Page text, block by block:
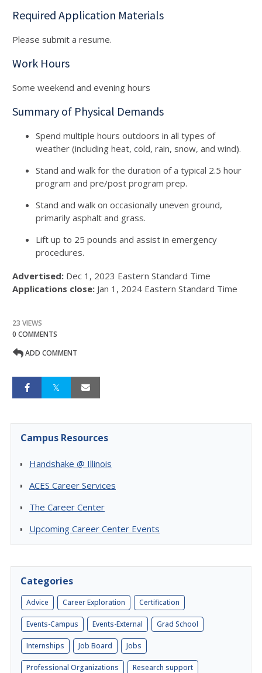
Required Application Materials
Please submit a resume.
Work Hours
Some weekend and evening hours
Summary of Physical Demands
Spend multiple hours outdoors in all types of
weather (including heat, cold, rain, snow, and wind).
Stand and walk for the duration of a typical 2.5 hour
program and pre/post program prep.
Stand and walk on occasionally uneven ground,
primarily asphalt and grass.
Lift up to 25 pounds and assist in emergency
procedures.
Advertised: Dec 1, 2023 Eastern Standard Time
Applications close: Jan 1, 2024 Eastern Standard Time
23 VIEWS
0 COMMENTS
ADD COMMENT
Campus Resources
Handshake @ Illinois
ACES Career Services
The Career Center
Upcoming Career Center Events
Categories
Advice Career Exploration Certification
Events-Campus Events-External Grad School
Internships Job Board Jobs
Professional Organizations Research support